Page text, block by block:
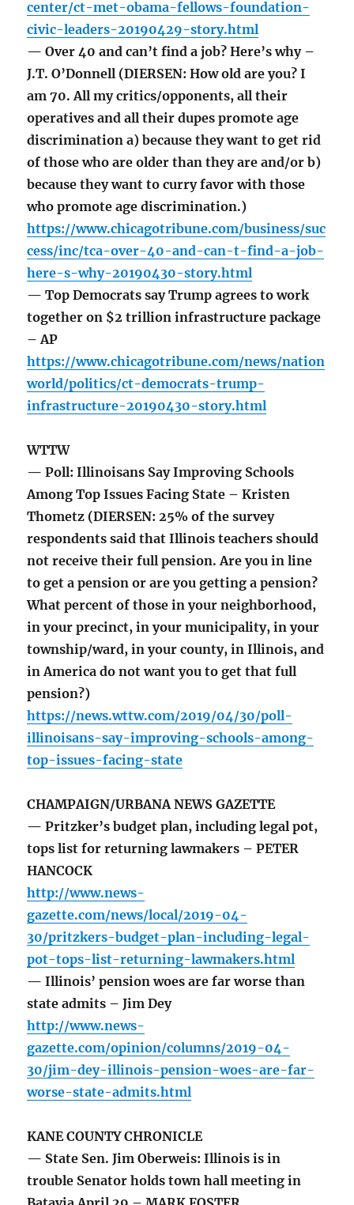
center/ct-met-obama-fellows-foundation-
civic-leaders-20190429-story.html
— Over 40 and can’t find a job? Here’s why –
J.T. O’Donnell (DIERSEN: How old are you? I
am 70. All my critics/opponents, all their
operatives and all their dupes promote age
discrimination a) because they want to get rid
of those who are older than they are and/or b)
because they want to curry favor with those
who promote age discrimination.)
https://www.chicagotribune.com/business/suc
cess/inc/tca-over-40-and-can-t-find-a-job-
here-s-why-20190430-story.html
— Top Democrats say Trump agrees to work
together on $2 trillion infrastructure package
– AP
https://www.chicagotribune.com/news/nation
world/politics/ct-democrats-trump-
infrastructure-20190430-story.html
WTTW
— Poll: Illinoisans Say Improving Schools
Among Top Issues Facing State – Kristen
Thometz (DIERSEN: 25% of the survey
respondents said that Illinois teachers should
not receive their full pension. Are you in line
to get a pension or are you getting a pension?
What percent of those in your neighborhood,
in your precinct, in your municipality, in your
township/ward, in your county, in Illinois, and
in America do not want you to get that full
pension?)
https://news.wttw.com/2019/04/30/poll-
illinoisans-say-improving-schools-among-
top-issues-facing-state
CHAMPAIGN/URBANA NEWS GAZETTE
— Pritzker’s budget plan, including legal pot,
tops list for returning lawmakers – PETER
HANCOCK
http://www.news-
gazette.com/news/local/2019-04-
30/pritzkers-budget-plan-including-legal-
pot-tops-list-returning-lawmakers.html
— Illinois’ pension woes are far worse than
state admits – Jim Dey
http://www.news-
gazette.com/opinion/columns/2019-04-
30/jim-dey-illinois-pension-woes-are-far-
worse-state-admits.html
KANE COUNTY CHRONICLE
— State Sen. Jim Oberweis: Illinois is in
trouble Senator holds town hall meeting in